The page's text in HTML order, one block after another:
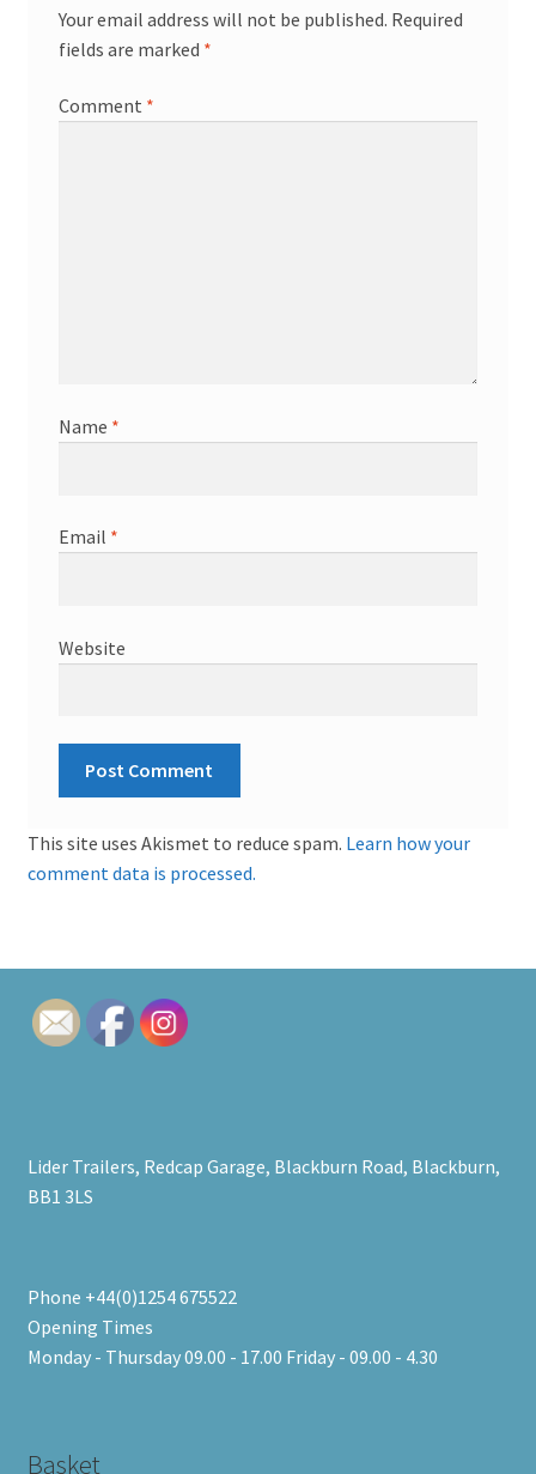
Your email address will not be published. Required
fields are marked *
Comment *
Name *
Email *
Website
This site uses Akismet to reduce spam. Learn how your
comment data is processed.
Lider Trailers, Redcap Garage, Blackburn Road, Blackburn,
BB1 3LS
Phone +44(0)1254 675522
Opening Times
Monday - Thursday 09.00 - 17.00 Friday - 09.00 - 4.30
Basket